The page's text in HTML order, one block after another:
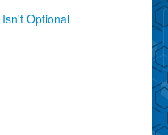
Optional